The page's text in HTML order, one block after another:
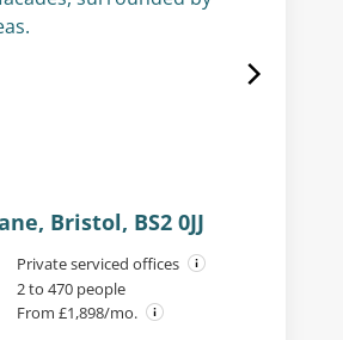
Bristol, BS2 0JJ
Private serviced offices
2 to 470 people
From £1,898/mo.